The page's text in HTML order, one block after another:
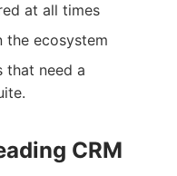
at all times
the ecosystem
that need a
CRM